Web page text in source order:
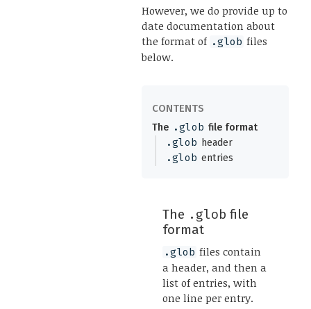
However, we do provide up to
date documentation about
the format of .glob files
below.
The .glob file format
.glob header
.glob entries
The .glob file
format
.glob files contain
a header, and then a
list of entries, with
one line per entry.